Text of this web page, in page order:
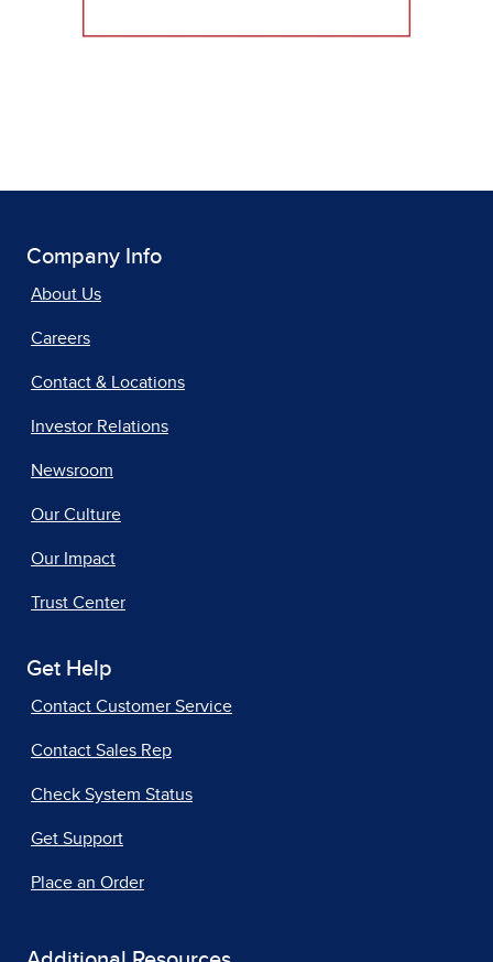
Company Info
About Us
Careers
Contact & Locations
Investor Relations
Newsroom
Our Culture
Our Impact
Trust Center
Get Help
Contact Customer Service
Contact Sales Rep
Check System Status
Get Support
Place an Order